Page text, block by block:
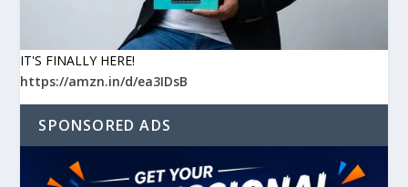
IT'S FINALLY HERE!
https://amzn.in/d/ea3IDsB
SPONSORED ADS